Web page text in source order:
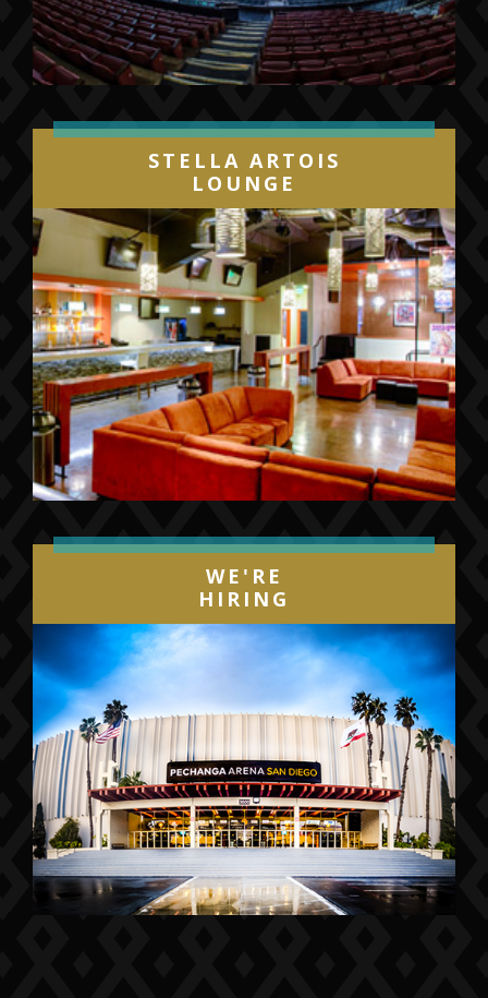
STELLA ARTOIS
LOUNGE
WE'RE
HIRING